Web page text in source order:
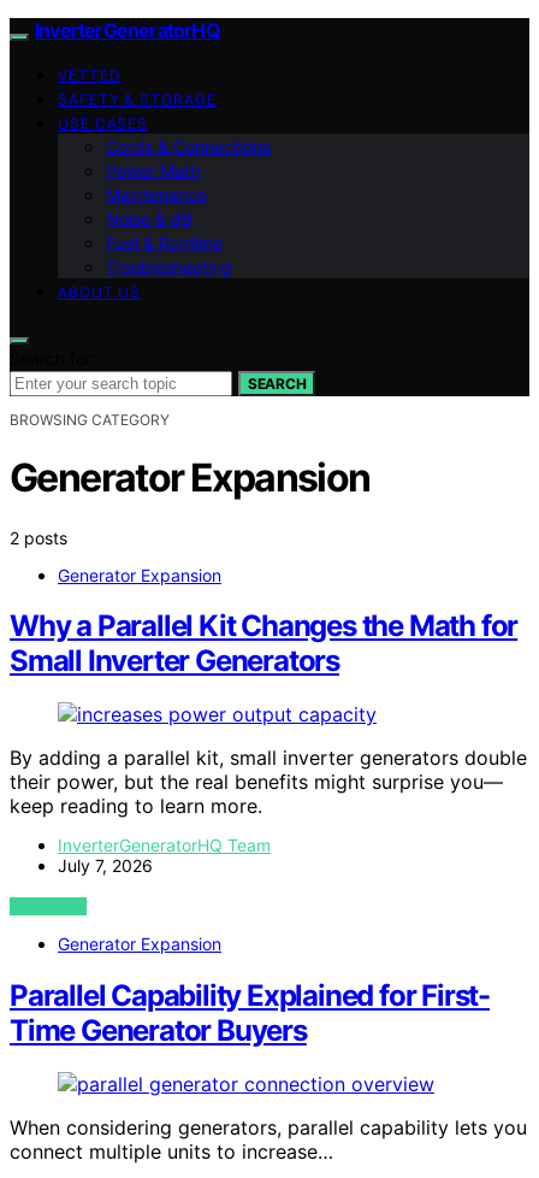
InverterGeneratorHQ
VETTED
SAFETY & STORAGE
USE CASES
Cords & Connections
Power Math
Maintenance
Noise & dB
Fuel & Runtime
Troubleshooting
ABOUT US
SEARCH
BROWSING CATEGORY
Generator Expansion
2 posts
Generator Expansion
Why a Parallel Kit Changes the Math for
Small Inverter Generators
By adding a parallel kit, small inverter generators double
their power, but the real benefits might surprise you—
keep reading to learn more.
InverterGeneratorHQ Team
July 7, 2026
VIEW POST
Generator Expansion
Parallel Capability Explained for First-
Time Generator Buyers
When considering generators, parallel capability lets you
connect multiple units to increase…